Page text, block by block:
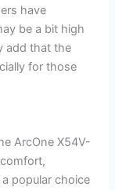
have
be a bit high
add that the
for those
ArcOne X54V-
popular choice